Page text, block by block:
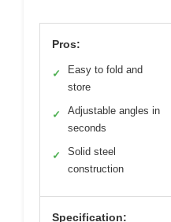
Pros:
✓
Easy to fold and
store
✓
Adjustable angles in
seconds
✓
Solid steel
construction
Specification: